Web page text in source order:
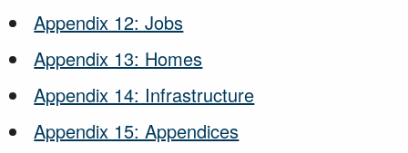
Appendix 12: Jobs
Appendix 13: Homes
Appendix 14: Infrastructure
Appendix 15: Appendices